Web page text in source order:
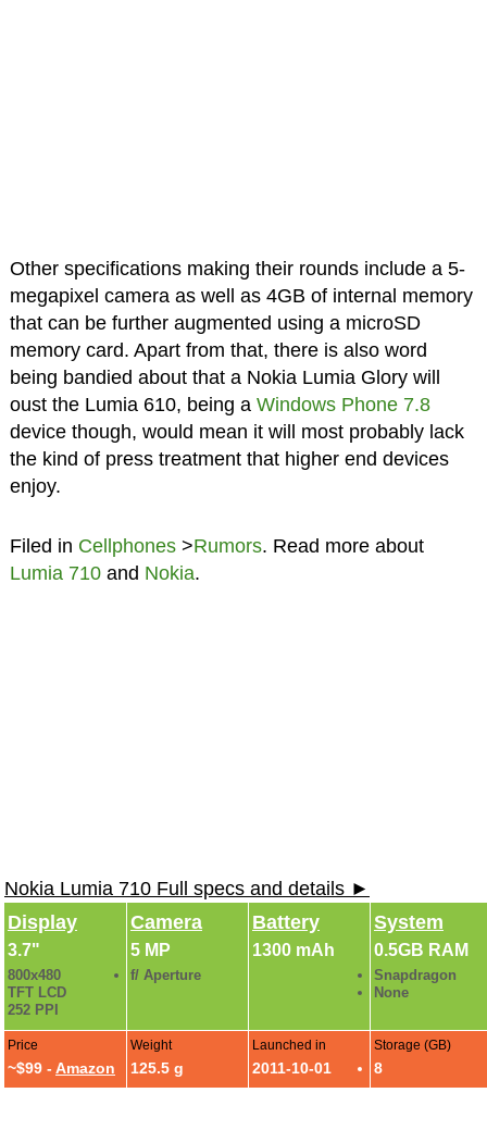
Other specifications making their rounds include a 5-
megapixel camera as well as 4GB of internal memory
that can be further augmented using a microSD
memory card. Apart from that, there is also word
being bandied about that a Nokia Lumia Glory will
oust the Lumia 610, being a Windows Phone 7.8
device though, would mean it will most probably lack
the kind of press treatment that higher end devices
enjoy.
Filed in Cellphones>Rumors. Read more about
Lumia 710and Nokia.
Nokia Lumia 710 Full specs and details ►
Display
3.7"
800x480
TFT LCD
252 PPI
Camera
5 MP
f/ Aperture
Battery
1300 mAh
System
0.5GB RAM
Snapdragon
None
Price
~$99 - Amazon
Weight
125.5 g
Launched in
2011-10-01
Storage (GB)
8